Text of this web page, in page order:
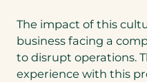
The impact of this
business facing a
to disrupt operations.
experience with this